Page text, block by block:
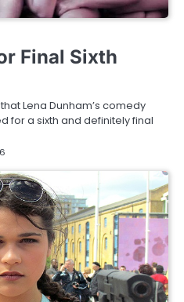
Final Sixth
Lena Dunham’s comedy
for a sixth and definitely final